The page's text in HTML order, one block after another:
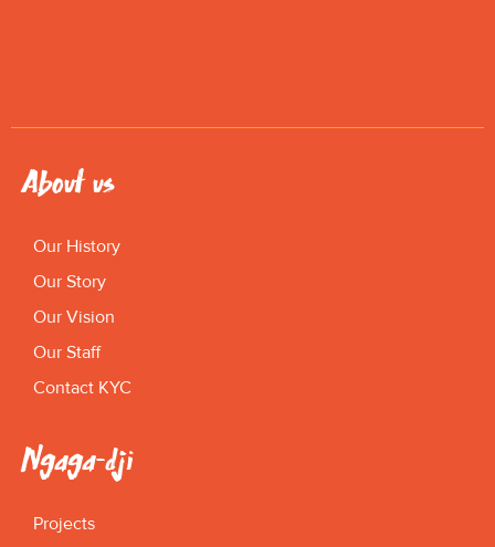
About us
Our History
Our Story
Our Vision
Our Staff
Contact KYC
Ngaga-dji
Projects